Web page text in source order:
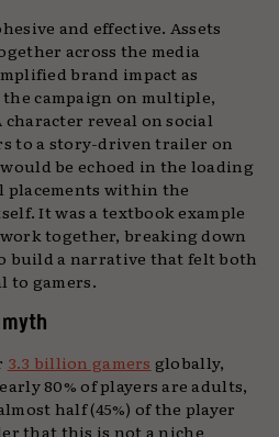
and effective. Assets
across the media
brand impact as
campaign on multiple,
reveal on social
to a story-driven trailer on
be echoed in the loading
placements within the
It was a textbook example
together, breaking down
build a narrative that felt both
to gamers.
3.3 billion gamers globally,
80% of players are adults,
half (45%) of the player
that this is not a niche